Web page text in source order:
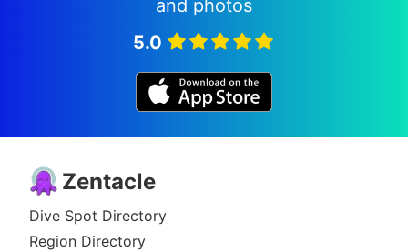
and photos
5.0
Zentacle
Dive Spot Directory
Region Directory